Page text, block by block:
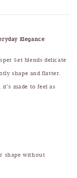
Elegance
Set blends delicate
shape and flatter.
made to feel as
shape without